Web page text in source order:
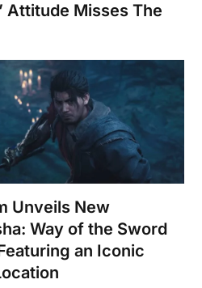
Attitude Misses The
Unveils New
Way of the Sword
an Iconic